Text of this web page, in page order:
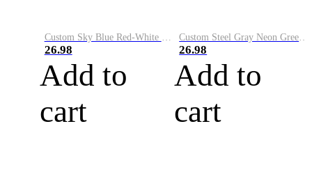
Custom Sky Blue Red-White Performance Vapor Golf Polo Shirt
26.98
Add to
cart
Custom Steel Gray Neon Green-White Performance Vapor Golf Polo Shirt
26.98
Add to
cart